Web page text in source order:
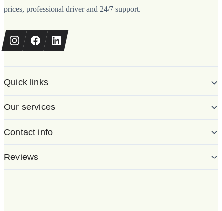
prices, professional driver and 24/7 support.
Quick links
Our services
Contact info
Reviews